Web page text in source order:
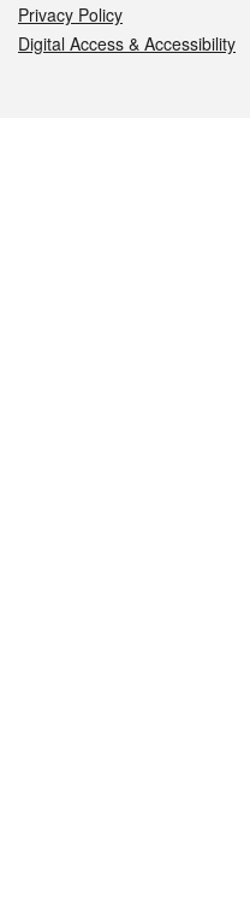
Privacy Policy
Digital Access & Accessibility